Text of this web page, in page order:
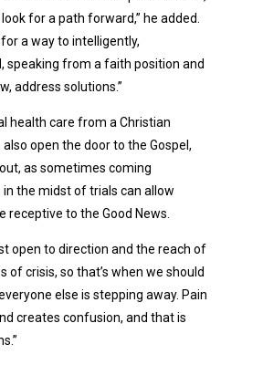
for a path forward,” he added.
a way to intelligently,
speaking from a faith position and
address solutions.”
health care from a Christian
open the door to the Gospel,
as sometimes coming
the midst of trials can allow
receptive to the Good News.
open to direction and the reach of
of crisis, so that’s when we should
else is stepping away. Pain
creates confusion, and that is